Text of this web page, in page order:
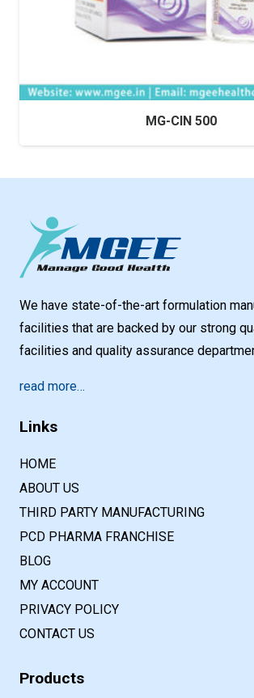
MG-CIN 500
We have state-of-the-art formulation
facilities that are backed by our strong
facilities and quality assurance
read more…
Links
HOME
ABOUT US
THIRD PARTY MANUFACTURING
PCD PHARMA FRANCHISE
BLOG
MY ACCOUNT
PRIVACY POLICY
CONTACT US
Products